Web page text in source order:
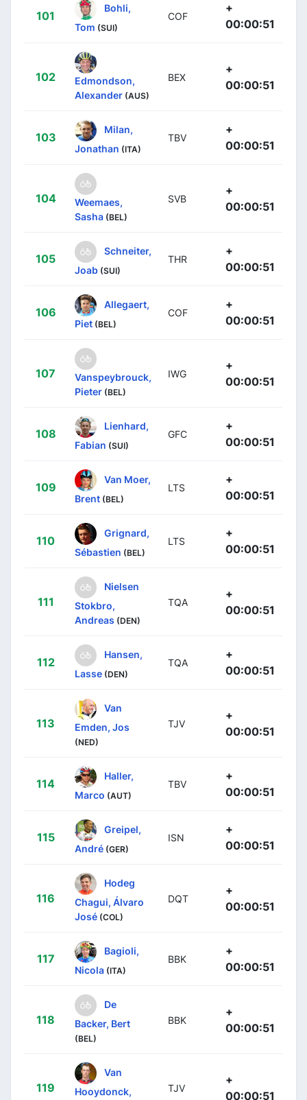
101
Bohli,
Tom (SUI)
COF
+
00:00:51
102
Edmondson,
Alexander (AUS)
BEX
+
00:00:51
103
Milan,
Jonathan (ITA)
TBV
+
00:00:51
104
Weemaes,
Sasha (BEL)
SVB
+
00:00:51
105
Schneiter,
Joab (SUI)
THR
+
00:00:51
106
Allegaert,
Piet (BEL)
COF
+
00:00:51
107
Vanspeybrouck,
Pieter (BEL)
IWG
+
00:00:51
108
Lienhard,
Fabian (SUI)
GFC
+
00:00:51
109
Van Moer,
Brent (BEL)
LTS
+
00:00:51
110
Grignard,
Sébastien (BEL)
LTS
+
00:00:51
111
Nielsen
Stokbro,
Andreas (DEN)
TQA
+
00:00:51
112
Hansen,
Lasse (DEN)
TQA
+
00:00:51
113
Van
Emden, Jos
(NED)
TJV
+
00:00:51
114
Haller,
Marco (AUT)
TBV
+
00:00:51
115
Greipel,
André (GER)
ISN
+
00:00:51
116
Hodeg
Chagui, Álvaro
José (COL)
DQT
+
00:00:51
117
Bagioli,
Nicola (ITA)
BBK
+
00:00:51
118
De
Backer, Bert
(BEL)
BBK
+
00:00:51
119
Van
Hooydonck,
TJV
+
00:00:51